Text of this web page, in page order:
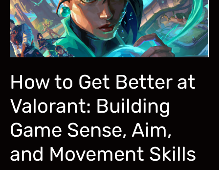
Trainer,
Aiming
Pro
How to Get Better at
Valorant: Building
Game Sense, Aim,
and Movement Skills